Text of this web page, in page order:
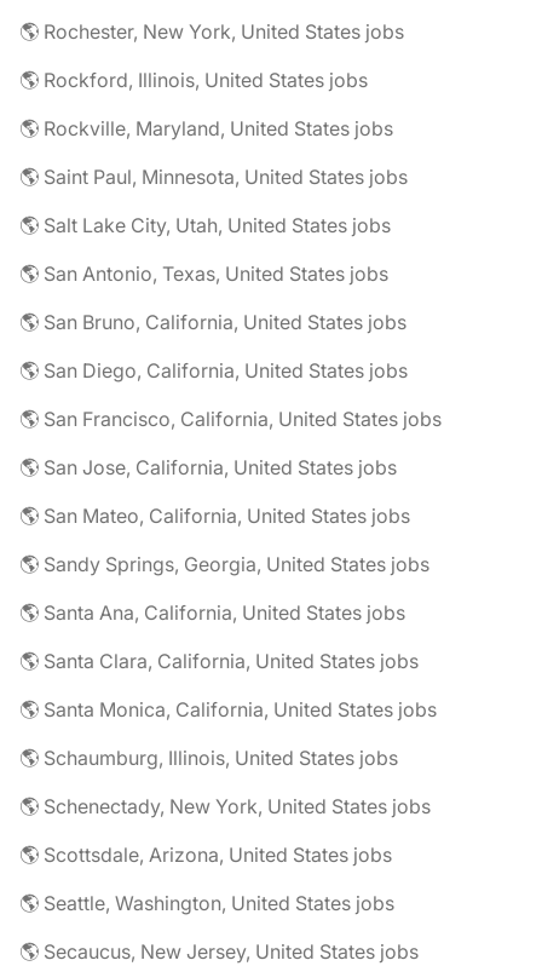
🌎 Rochester, New York, United States jobs
🌎 Rockford, Illinois, United States jobs
🌎 Rockville, Maryland, United States jobs
🌎 Saint Paul, Minnesota, United States jobs
🌎 Salt Lake City, Utah, United States jobs
🌎 San Antonio, Texas, United States jobs
🌎 San Bruno, California, United States jobs
🌎 San Diego, California, United States jobs
🌎 San Francisco, California, United States jobs
🌎 San Jose, California, United States jobs
🌎 San Mateo, California, United States jobs
🌎 Sandy Springs, Georgia, United States jobs
🌎 Santa Ana, California, United States jobs
🌎 Santa Clara, California, United States jobs
🌎 Santa Monica, California, United States jobs
🌎 Schaumburg, Illinois, United States jobs
🌎 Schenectady, New York, United States jobs
🌎 Scottsdale, Arizona, United States jobs
🌎 Seattle, Washington, United States jobs
🌎 Secaucus, New Jersey, United States jobs